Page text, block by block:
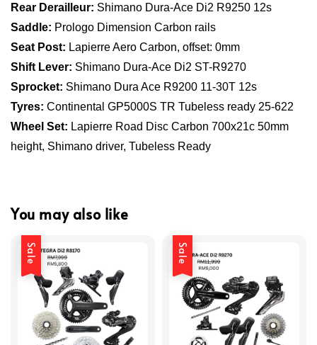
Rear Derailleur: Shimano Dura-Ace Di2 R9250 12s
Saddle: Prologo Dimension Carbon rails
Seat Post: Lapierre Aero Carbon, offset: 0mm
Shift Lever: Shimano Dura-Ace Di2 ST-R9270
Sprocket: Shimano Dura Ace R9200 11-30T 12s
Tyres: Continental GP5000S TR Tubeless ready 25-622
Wheel Set: Lapierre Road Disc Carbon 700x21c 50mm
height, Shimano driver, Tubeless Ready
You may also like
Sale Sale